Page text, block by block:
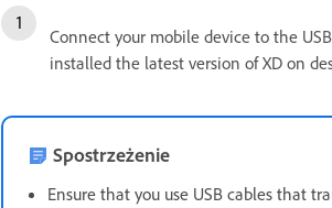
Connect your mobile device to the
installed the latest version of XD on
Spostrzeżenie
Ensure that you use USB cables that